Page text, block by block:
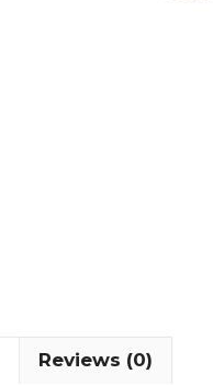
Reviews (0)